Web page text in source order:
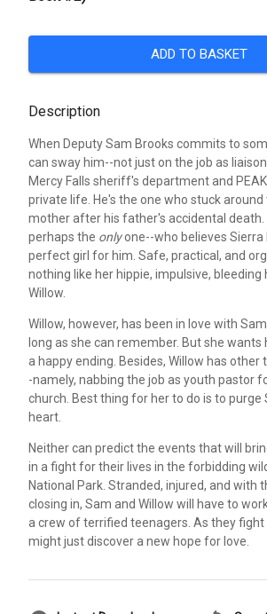
ADD TO BASKET
Description
When Deputy Sam Brooks commits to
can sway him--not just on the job as
Mercy Falls sheriff's department and
private life. He's the one who stuck
mother after his father's accidental death.
perhaps the onlyone--who believes Sierra
perfect girl for him. Safe, practical, and
nothing like her hippie, impulsive, bleeding
Willow.
Willow, however, has been in love with
long as she can remember. But she wants
a happy ending. Besides, Willow has other
-namely, nabbing the job as youth pastor
church. Best thing for her to do is to
heart.
Neither can predict the events that will
in a fight for their lives in the forbidding
National Park. Stranded, injured, and with
closing in, Sam and Willow will have to
a crew of terrified teenagers. As they fight
might just discover a new hope for love.